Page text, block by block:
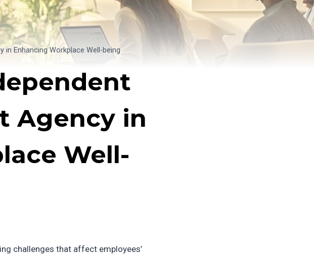
in Enhancing Workplace Well-being
Agency in
Well-
challenges that affect employees’